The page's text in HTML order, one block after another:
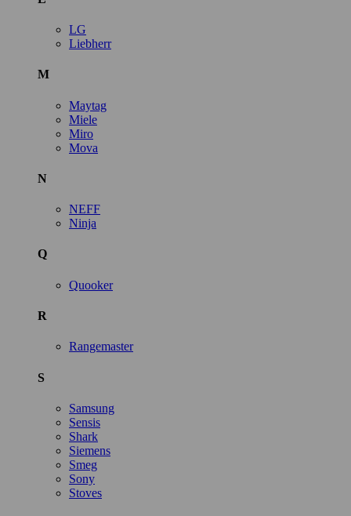
LG
Liebherr
M
Maytag
Miele
Miro
Mova
N
NEFF
Ninja
Q
Quooker
R
Rangemaster
S
Samsung
Sensis
Shark
Siemens
Smeg
Sony
Stoves